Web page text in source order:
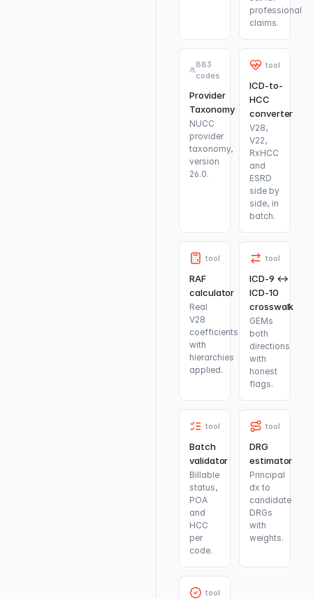
professional
claims.
883
codes
Provider
Taxonomy
NUCC
provider
taxonomy,
version
26.0.
tool
ICD-to-
HCC
converter
V28,
V22,
RxHCC
and
ESRD
side by
side, in
batch.
tool
RAF
calculator
Real
V28
coefficients
with
hierarchies
applied.
tool
ICD-9 ↔
ICD-10
crosswalk
GEMs
both
directions
with
honest
flags.
tool
Batch
validator
Billable
status,
POA
and
HCC
per
code.
tool
DRG
estimator
Principal
dx to
candidate
DRGs
with
weights.
tool